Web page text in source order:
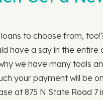
to choose from,
have a say in the
we have many tools
your payment will be
at 875 N State Road